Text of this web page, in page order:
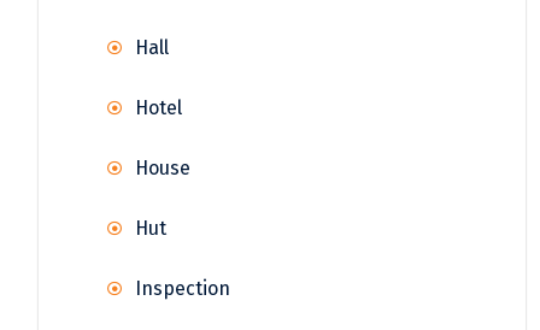
Hall
Hotel
House
Hut
Inspection